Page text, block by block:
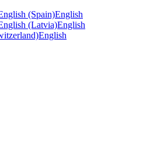
(Spain)English
(Latvia)English
English